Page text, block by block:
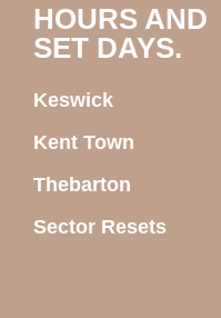
HOURS AND
SET DAYS.
Keswick
Kent Town
Thebarton
Sector Resets